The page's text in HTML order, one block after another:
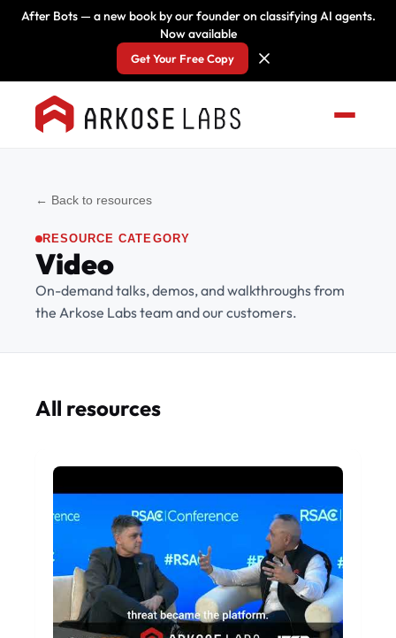
After Bots — a new book by our founder on classifying AI agents.
Now available
Get Your Free Copy
← Back to resources
RESOURCE CATEGORY
Video
On-demand talks, demos, and walkthroughs from
the Arkose Labs team and our customers.
All resources